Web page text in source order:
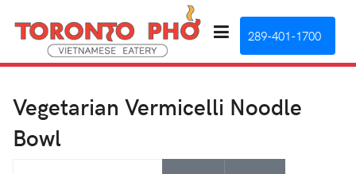
289-401-1700
Vegetarian Vermicelli Noodle
Bowl